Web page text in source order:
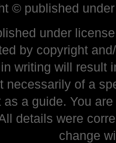
© published
under
by copyright
writing will result
necessarily of a
as a guide. You
details were
change